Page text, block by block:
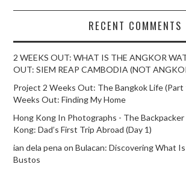
RECENT COMMENTS
2 WEEKS OUT: WHAT IS THE ANGKOR
OUT: SIEM REAP CAMBODIA (NOT
Project 2 Weeks Out: The Bangkok Life (Part
Weeks Out: Finding My Home
Hong Kong In Photographs - The
Kong: Dad’s First Trip Abroad (Day 1)
ian dela pena onBulacan: Discovering What
Bustos